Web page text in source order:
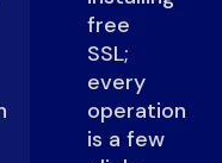
free
SSL;
every
operation
is a few